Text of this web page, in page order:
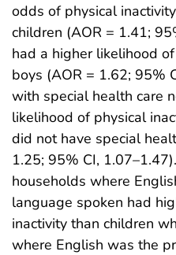
odds of physical
children (AOR = 1.41;
had a higher likelihood
boys (AOR = 1.62; 95%
with special health care
likelihood of physical
did not have special
1.25; 95% CI,
households where
language spoken had
inactivity than children
where English was the